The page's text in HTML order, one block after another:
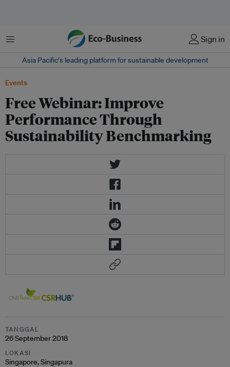
Menu Sign in
Asia Pacific‘s leading platform for sustainable development
Events
Free Webinar: Improve
Performance Through
Sustainability Benchmarking
TANGGAL
26 September 2018
LOKASI
Singapore, Singapura